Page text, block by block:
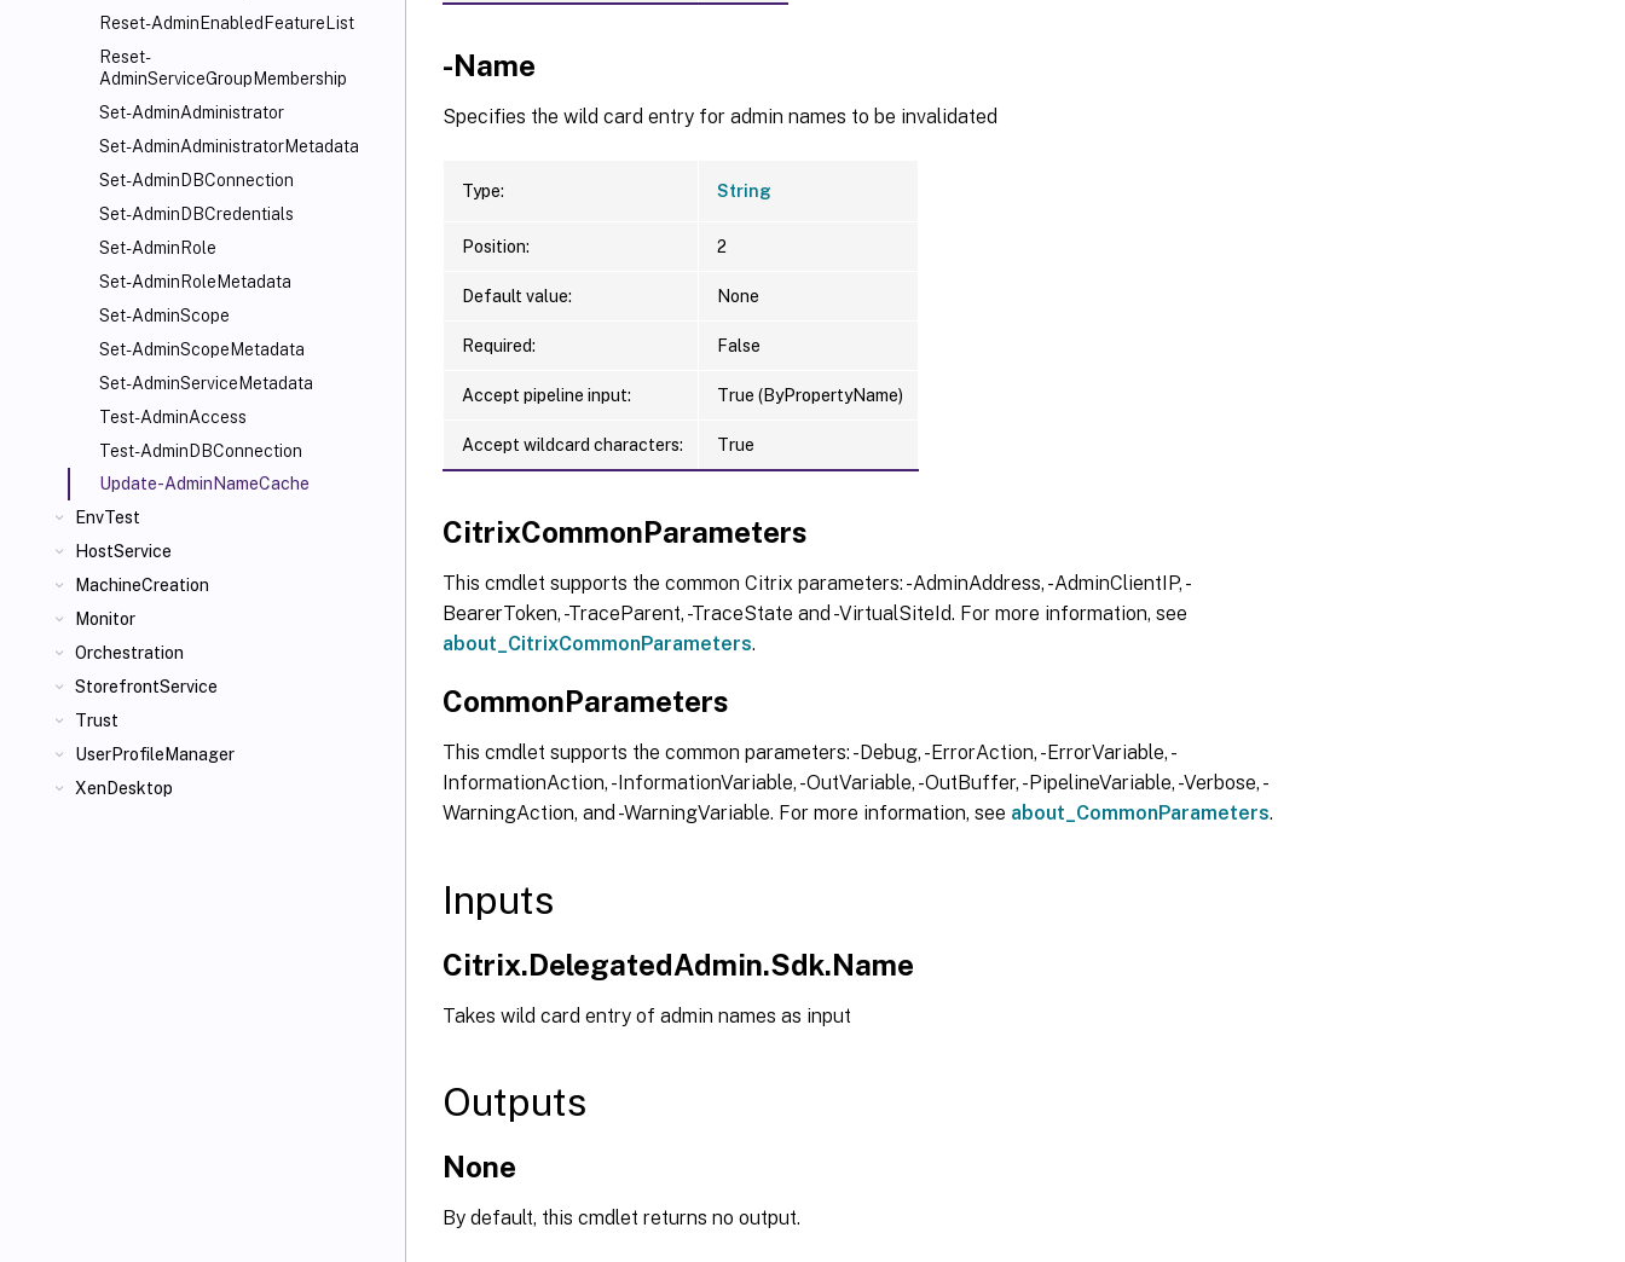
Reset-AdminEnabledFeatureList
Reset-
AdminServiceGroupMembership
Set-AdminAdministrator
Set-AdminAdministratorMetadata
Set-AdminDBConnection
Set-AdminDBCredentials
Set-AdminRole
Set-AdminRoleMetadata
Set-AdminScope
Set-AdminScopeMetadata
Set-AdminServiceMetadata
Test-AdminAccess
Test-AdminDBConnection
Update-AdminNameCache
EnvTest
HostService
MachineCreation
Monitor
Orchestration
StorefrontService
Trust
UserProfileManager
XenDesktop
-Name
Specifies the wild card entry for admin names to be invalidated
Type: String
Position: 2
Default value: None
Required: False
Accept pipeline input: True (ByPropertyName)
Accept wildcard characters: True
CitrixCommonParameters
This cmdlet supports the common Citrix parameters: -AdminAddress, -AdminClientIP, -
BearerToken, -TraceParent, -TraceState and -VirtualSiteId. For more information, see
about_CitrixCommonParameters.
CommonParameters
This cmdlet supports the common parameters: -Debug, -ErrorAction, -ErrorVariable, -
InformationAction, -InformationVariable, -OutVariable, -OutBuffer, -PipelineVariable, -Verbose, -
WarningAction, and -WarningVariable. For more information, see about_CommonParameters.
Inputs
Citrix.DelegatedAdmin.Sdk.Name
Takes wild card entry of admin names as input
Outputs
None
By default, this cmdlet returns no output.